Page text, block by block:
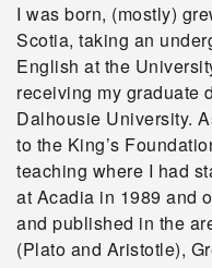
I was born, (mostly)
Scotia, taking an
English at the
receiving my graduate
Dalhousie University.
to the King’s
teaching where I had
at Acadia in 1989 and
and published in the
(Plato and Aristotle),